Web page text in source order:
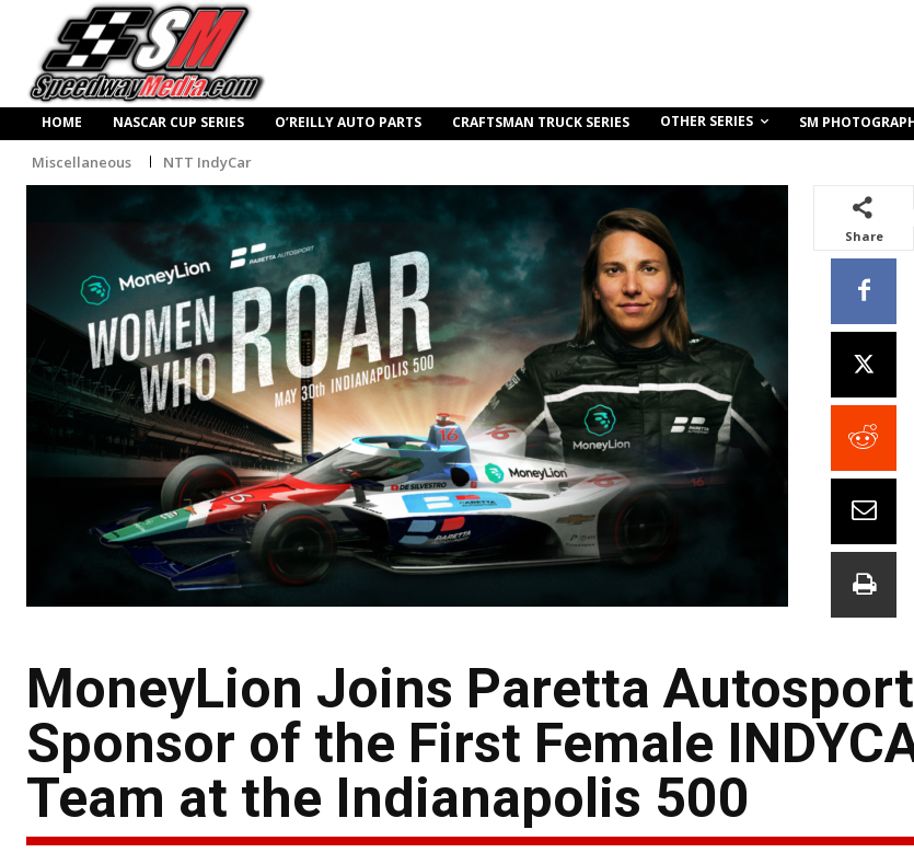
HOME NASCAR CUP SERIES O’REILLY AUTO PARTS CRAFTSMAN TRUCK SERIES OTHER SERIES SM
Miscellaneous NTT IndyCar
Share
MoneyLion Joins Paretta
Sponsor of the First Female
Team at the Indianapolis 500